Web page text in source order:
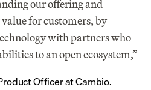
our offering and
for customers, by
with partners who
Officer at Cambio.